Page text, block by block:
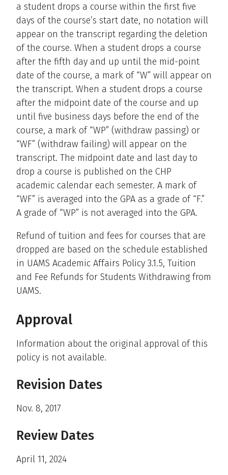
a student drops a course within the first five
days of the course’s start date, no notation will
appear on the transcript regarding the deletion
of the course. When a student drops a course
after the fifth day and up until the mid-point
date of the course, a mark of “W” will appear on
the transcript. When a student drops a course
after the midpoint date of the course and up
until five business days before the end of the
course, a mark of “WP” (withdraw passing) or
“WF” (withdraw failing) will appear on the
transcript. The midpoint date and last day to
drop a course is published on the CHP
academic calendar each semester. A mark of
“WF” is averaged into the GPA as a grade of “F.”
A grade of “WP” is not averaged into the GPA.
Refund of tuition and fees for courses that are
dropped are based on the schedule established
in UAMS Academic Affairs Policy 3.1.5, Tuition
and Fee Refunds for Students Withdrawing from
UAMS.
Approval
Information about the original approval of this
policy is not available.
Revision Dates
Nov. 8, 2017
Review Dates
April 11, 2024